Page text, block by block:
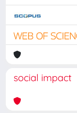
social impact